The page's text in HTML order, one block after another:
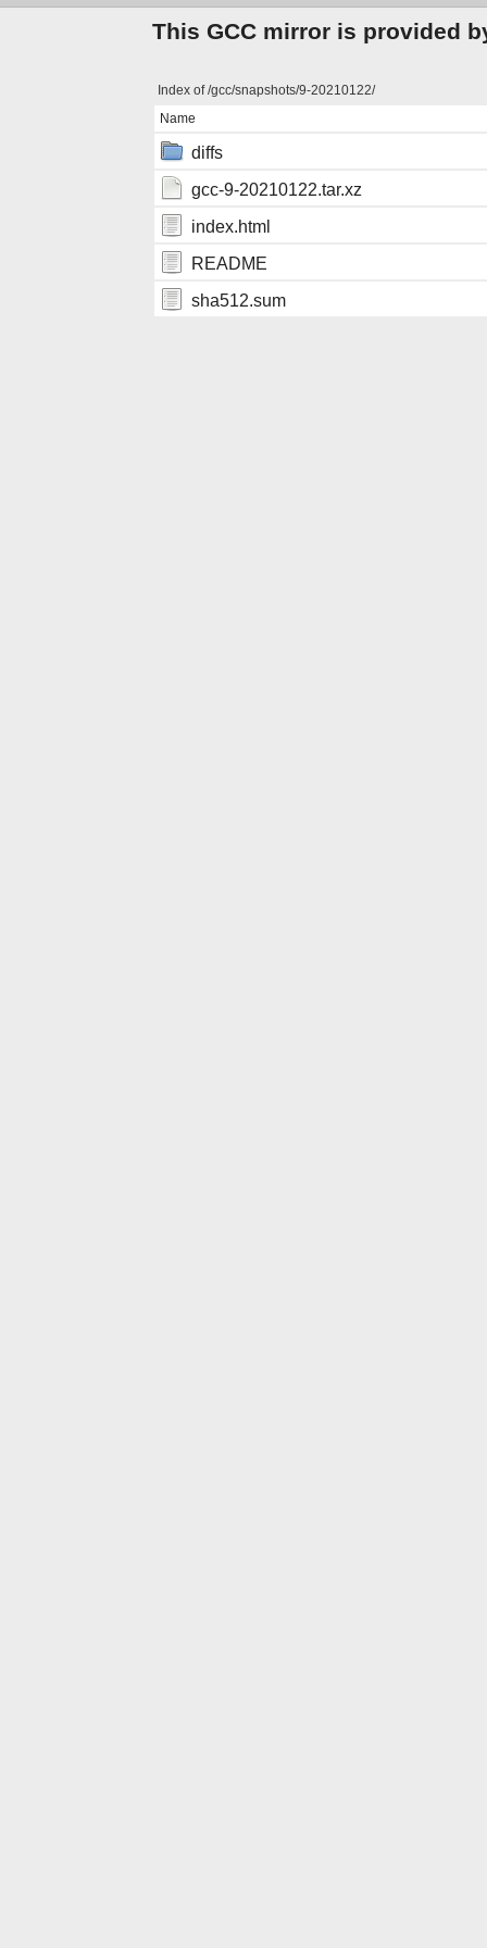
This GCC mirror is provided
Index of /gcc/snapshots/9-20210122/
Name
diffs
gcc-9-20210122.tar.xz
index.html
README
sha512.sum